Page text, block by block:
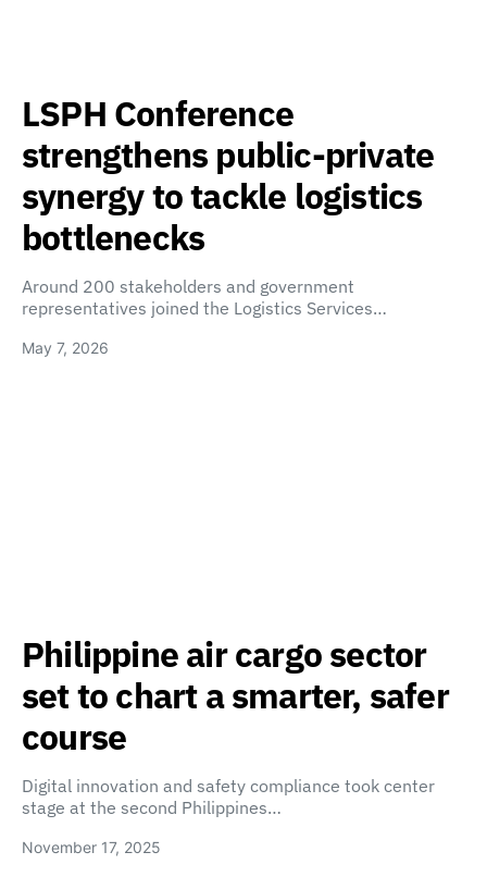
LSPH Conference
strengthens public-private
synergy to tackle logistics
bottlenecks
Around 200 stakeholders and government
representatives joined the Logistics Services…
May 7, 2026
Philippine air cargo sector
set to chart a smarter, safer
course
Digital innovation and safety compliance took center
stage at the second Philippines…
November 17, 2025